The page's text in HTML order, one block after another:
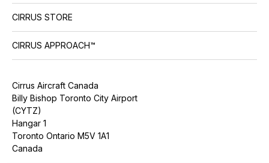
CIRRUS STORE
CIRRUS APPROACH™
Cirrus Aircraft Canada
Billy Bishop Toronto City Airport
(CYTZ)
Hangar 1
Toronto Ontario M5V 1A1
Canada